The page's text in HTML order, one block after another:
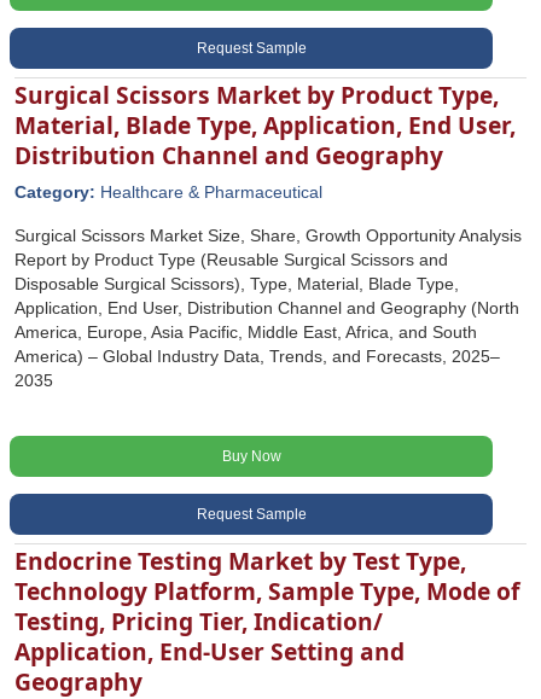
Request Sample
Surgical Scissors Market by Product Type,
Material, Blade Type, Application, End User,
Distribution Channel and Geography
Category: Healthcare & Pharmaceutical
Surgical Scissors Market Size, Share, Growth Opportunity Analysis
Report by Product Type (Reusable Surgical Scissors and
Disposable Surgical Scissors), Type, Material, Blade Type,
Application, End User, Distribution Channel and Geography (North
America, Europe, Asia Pacific, Middle East, Africa, and South
America) – Global Industry Data, Trends, and Forecasts, 2025–
2035
Buy Now
Request Sample
Endocrine Testing Market by Test Type,
Technology Platform, Sample Type, Mode of
Testing, Pricing Tier, Indication/
Application, End-User Setting and
Geography